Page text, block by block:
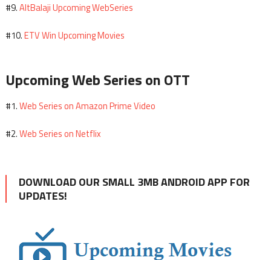
#9.AltBalaji Upcoming WebSeries
#10.ETV Win Upcoming Movies
Upcoming Web Series on OTT
#1.Web Series on Amazon Prime Video
#2.Web Series on Netflix
DOWNLOAD OUR SMALL 3MB ANDROID APP FOR
UPDATES!